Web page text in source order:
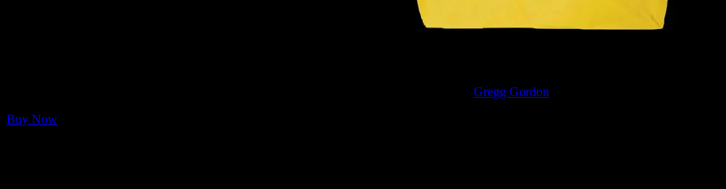
Gregg Gordon
Buy Now